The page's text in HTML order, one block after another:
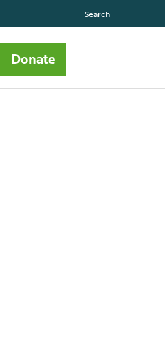
Search
Donate